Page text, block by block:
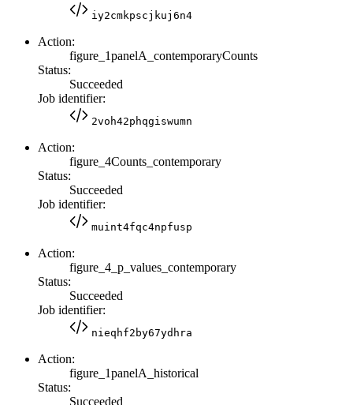
iy2cmkpscjkuj6n4
Action:
figure_1panelA_contemporaryCounts
Status:
Succeeded
Job identifier:
2voh42phqgiswumn
Action:
figure_4Counts_contemporary
Status:
Succeeded
Job identifier:
muint4fqc4npfusp
Action:
figure_4_p_values_contemporary
Status:
Succeeded
Job identifier:
nieqhf2by67ydhra
Action:
figure_1panelA_historical
Status:
Succeeded